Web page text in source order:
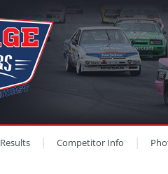
Results Competitor Info